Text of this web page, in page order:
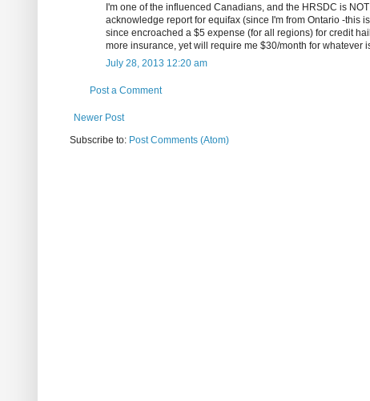
I'm one of the influenced Canadians, and the HRSDC is
acknowledge report for equifax (since I'm from Ontario -this
since encroached a $5 expense (for all regions) for credit
more insurance, yet will require me $30/month for whatever
July 28, 2013 12:20 am
Post a Comment
Newer Post
Subscribe to: Post Comments (Atom)